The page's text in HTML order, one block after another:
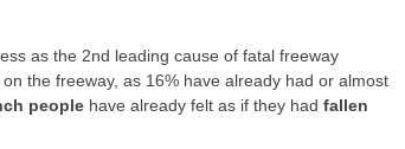
as the 2nd leading cause of fatal freeway
the freeway, as 16% have already had or almost
people have already felt as if they had fallen